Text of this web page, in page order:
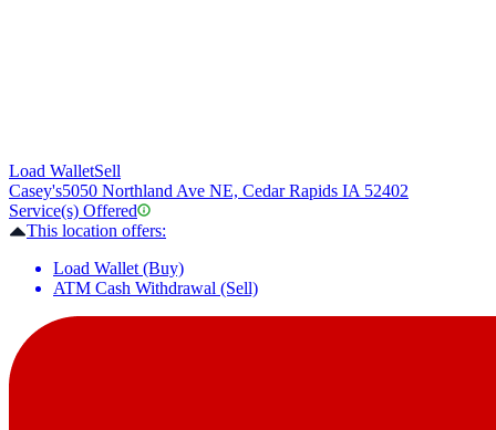
Load WalletSell
Casey's5050 Northland Ave NE, Cedar Rapids IA 52402
Service(s) Offered
This location offers:
Load Wallet (Buy)
ATM Cash Withdrawal (Sell)